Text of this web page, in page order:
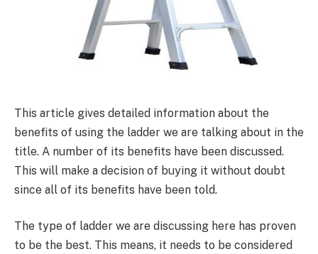
This article gives detailed information about the
benefits of using the ladder we are talking about in the
title. A number of its benefits have been discussed.
This will make a decision of buying it without doubt
since all of its benefits have been told.
The type of ladder we are discussing here has proven
to be the best. This means, it needs to be considered